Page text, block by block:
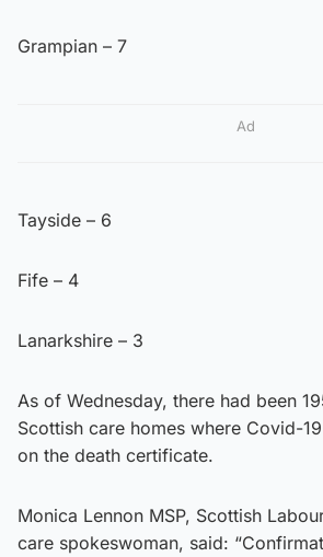
Grampian – 7
Ad
Tayside – 6
Fife – 4
Lanarkshire – 3
As of Wednesday, there had been
Scottish care homes where Covid-
on the death certificate.
Monica Lennon MSP, Scottish
care spokeswoman, said: